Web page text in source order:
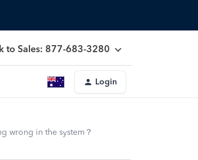
to Sales: 877-683-3280
Login
wrong in the system？